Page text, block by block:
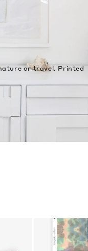
or travel. Printed